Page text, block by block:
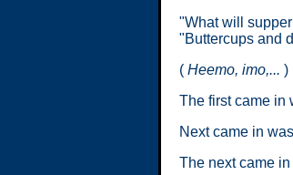
"What will
"Buttercups and
( Heemo, imo,... )
The first came in
Next came in
The next came